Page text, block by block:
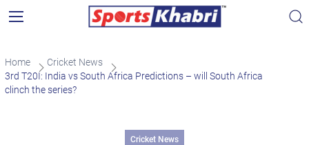
Home
Cricket News
3rd T20I: India vs South Africa Predictions – will South Africa
clinch the series?
Cricket News